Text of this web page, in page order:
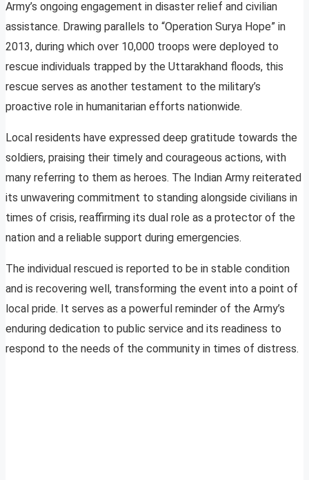
Army’s ongoing engagement in disaster relief and civilian
assistance. Drawing parallels to “Operation Surya Hope” in
2013, during which over 10,000 troops were deployed to
rescue individuals trapped by the Uttarakhand floods, this
rescue serves as another testament to the military’s
proactive role in humanitarian efforts nationwide.
Local residents have expressed deep gratitude towards the
soldiers, praising their timely and courageous actions, with
many referring to them as heroes. The Indian Army reiterated
its unwavering commitment to standing alongside civilians in
times of crisis, reaffirming its dual role as a protector of the
nation and a reliable support during emergencies.
The individual rescued is reported to be in stable condition
and is recovering well, transforming the event into a point of
local pride. It serves as a powerful reminder of the Army’s
enduring dedication to public service and its readiness to
respond to the needs of the community in times of distress.